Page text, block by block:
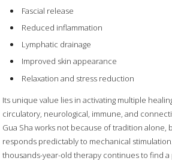
Fascial release
Reduced inflammation
Lymphatic drainage
Improved skin appearance
Relaxation and stress reduction
Its unique value lies in activating multiple
circulatory, neurological, immune, and
Gua Sha works not because of tradition alone,
responds predictably to mechanical
thousands-year-old therapy continues to find